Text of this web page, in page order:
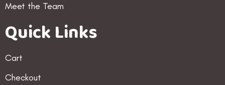
Meet the Team
Quick Links
Cart
Checkout